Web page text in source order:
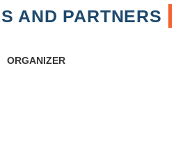
AND PARTNERS
ORGANIZER